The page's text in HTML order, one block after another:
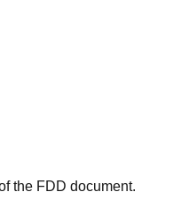
the FDD document.